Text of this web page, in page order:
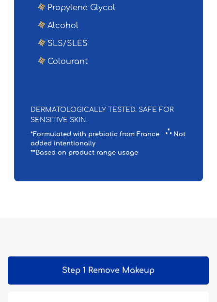
Propylene Glycol
Alcohol
SLS/SLES
Colourant
DERMATOLOGICALLY TESTED. SAFE FOR
SENSITIVE SKIN.
*Formulated with prebiotic from France ∴ Not
added intentionally
**Based on product range usage
Step 1 Remove Makeup